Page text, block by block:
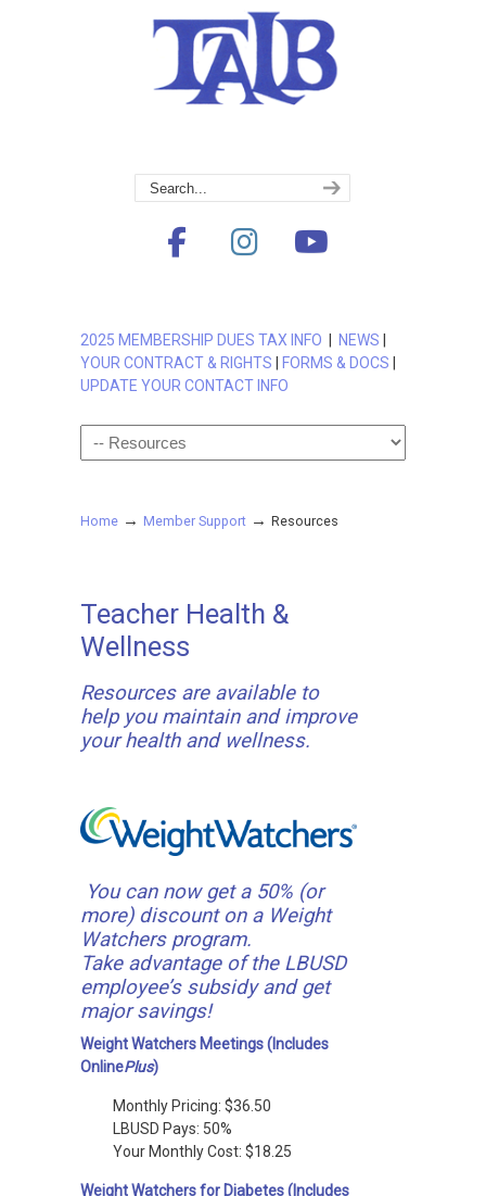
2025 MEMBERSHIP DUES TAX INFO NEWS
YOUR CONTRACT & RIGHTS
FORMS & DOCS
UPDATE YOUR CONTACT INFO
Navigation
Home → Member Support → Resources
Teacher Health &
Wellness
Resources are available to
help you maintain and improve
your health and wellness.
You can now get a 50% (or
more) discount on a Weight
Watchers program.
Take advantage of the LBUSD
employee’s subsidy and get
major savings!
Weight Watchers Meetings (Includes
OnlinePlus)
Monthly Pricing: $36.50
LBUSD Pays: 50%
Your Monthly Cost: $18.25
Weight Watchers for Diabetes (Includes